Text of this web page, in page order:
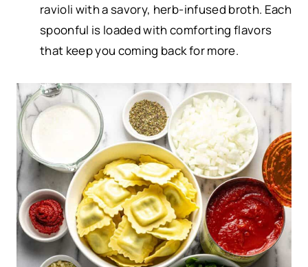
ravioli with a savory, herb-infused broth. Each
spoonful is loaded with comforting flavors
that keep you coming back for more.